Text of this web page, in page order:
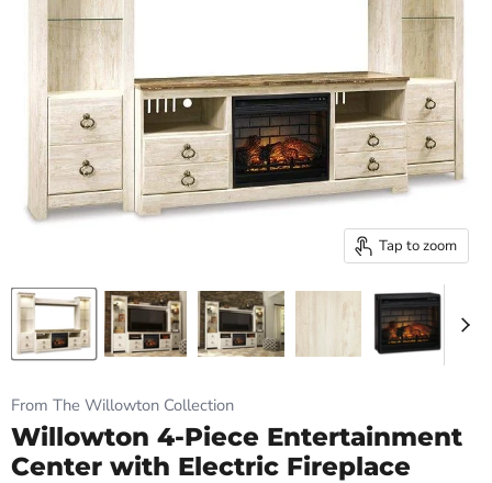
Tap to zoom
From The Willowton Collection
Willowton 4-Piece Entertainment
Center with Electric Fireplace